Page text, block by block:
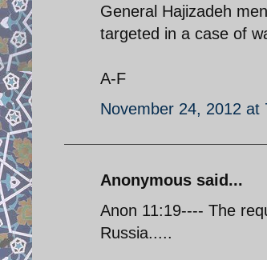
General Hajizadeh
targeted in a case of
A-F
November 24, 2012 at
Anonymous said...
Anon 11:19---- The
Russia.....